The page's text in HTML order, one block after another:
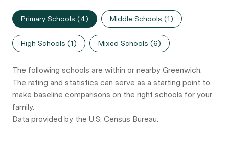
Primary Schools (4) Middle Schools (1)
High Schools (1) Mixed Schools (6)
The following schools are within or nearby Greenwich.
The rating and statistics can serve as a starting point to
make baseline comparisons on the right schools for your
family.